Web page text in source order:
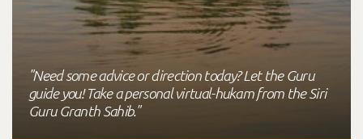
"Need some advice or direction today? Let the Guru
guide you! Take a personal virtual-hukam from the Siri
Guru Granth Sahib."